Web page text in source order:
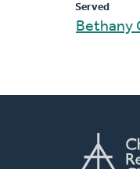
Served
Bethany